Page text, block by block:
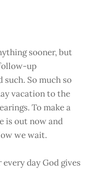
sooner, but
up
So much so
vacation to the
To make a
is out now and
we wait.
day God gives